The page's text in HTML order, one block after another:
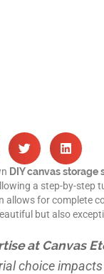
DIY canvas storage
a step-by-step
allows for complete
but also
at Canvas
choice